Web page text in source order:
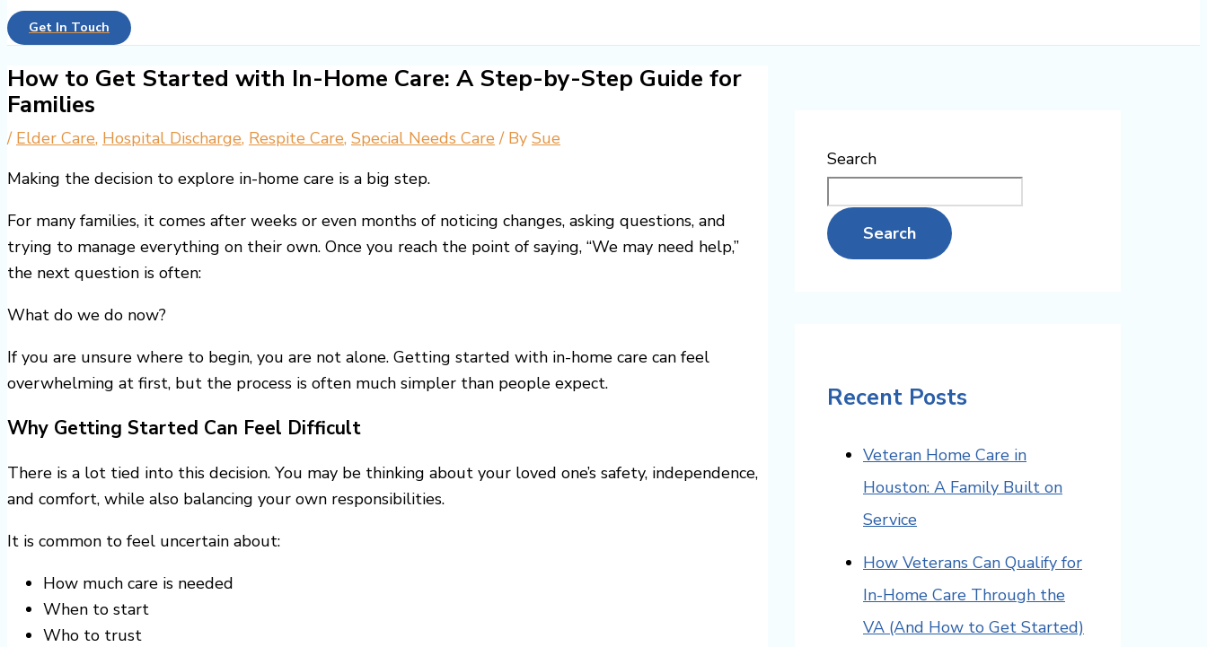
Get In Touch
How to Get Started with In-Home Care: A Step-by-Step Guide for
Families
/ Elder Care, Hospital Discharge, Respite Care, Special Needs Care / By Sue
Making the decision to explore in-home care is a big step.
For many families, it comes after weeks or even months of noticing changes, asking questions, and
trying to manage everything on their own. Once you reach the point of saying, “We may need help,”
the next question is often:
What do we do now?
If you are unsure where to begin, you are not alone. Getting started with in-home care can feel
overwhelming at first, but the process is often much simpler than people expect.
Why Getting Started Can Feel Difficult
There is a lot tied into this decision. You may be thinking about your loved one’s safety, independence,
and comfort, while also balancing your own responsibilities.
It is common to feel uncertain about:
How much care is needed
When to start
Who to trust
Search
Search
Recent Posts
Veteran Home Care in
Houston: A Family Built on
Service
How Veterans Can Qualify for
In-Home Care Through the
VA (And How to Get Started)